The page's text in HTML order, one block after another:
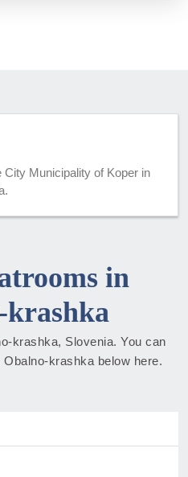
City Municipality of Koper in
in
krashka
krashka, Slovenia. You can
krashka below here.